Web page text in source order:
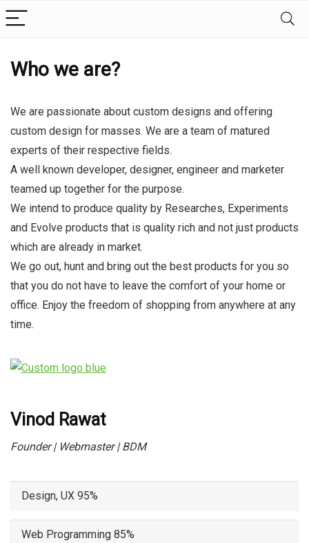
Who we are?
We are passionate about custom designs and offering
custom design for masses. We are a team of matured
experts of their respective fields.
A well known developer, designer, engineer and marketer
teamed up together for the purpose.
We intend to produce quality by Researches, Experiments
and Evolve products that is quality rich and not just products
which are already in market.
We go out, hunt and bring out the best products for you so
that you do not have to leave the comfort of your home or
office. Enjoy the freedom of shopping from anywhere at any
time.
Vinod Rawat
Founder | Webmaster | BDM
Design, UX 95%
Web Programming 85%